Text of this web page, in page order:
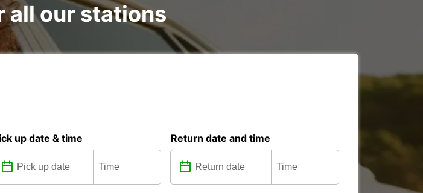
all our stations
up date & time Return date and time